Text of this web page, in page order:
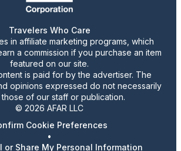
Travelers Who Care
in affiliate marketing programs, which
a commission if you purchase an item
featured on our site.
is paid for by the advertiser. The
opinions expressed do not necessarily
of our staff or publication.
© 2026 AFAR LLC
Cookie Preferences
•
or Share My Personal Information